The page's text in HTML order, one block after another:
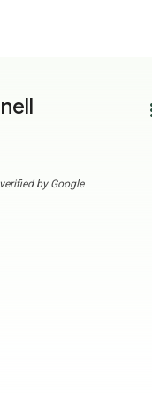
by Google